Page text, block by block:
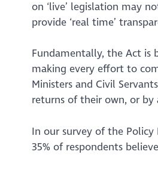
on ‘live’ legislation may
provide ‘real time’
Fundamentally, the Act is
making every effort to
Ministers and Civil
returns of their own, or
In our survey of the Policy
35% of respondents